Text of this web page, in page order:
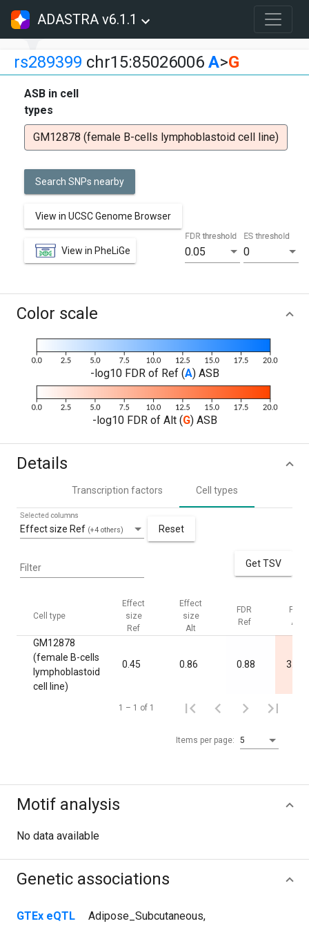
ADASTRA v6.1.1
rs289399 chr15:85026006 A>G
ASB in cell
types
GM12878 (female B-cells lymphoblastoid cell line)
Search SNPs nearby
View in UCSC Genome Browser
View in PheLiGe 0.05
FDR threshold
0
ES threshold
Color scale
-log10 FDR of Ref (A) ASB
-log10 FDR of Alt (G) ASB
Details
Transcription factors Cell types
Effect size Ref (+4 others)
Selected columns
Reset
Filter Get TSV
Cell type
Effect
size
Ref
Effect
size
Alt
FDR
Ref
FDR
Alt
GM12878
(female B-cells
lymphoblastoid
cell line)
0.45 0.86 0.88
Items per page: 5
1 – 1 of 1
Motif analysis
No data available
Genetic associations
GTEx eQTL Adipose_Subcutaneous,